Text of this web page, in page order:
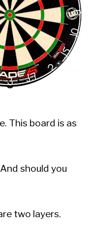
This board is as
should you
two layers.